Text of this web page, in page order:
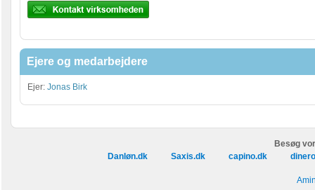
Ejere og medarbejdere
Ejer: Jonas Birk
Besøg
Danløn.dk
Saxis.dk capino.dk